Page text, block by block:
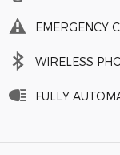
EMERGENCY
WIRELESS
FULLY